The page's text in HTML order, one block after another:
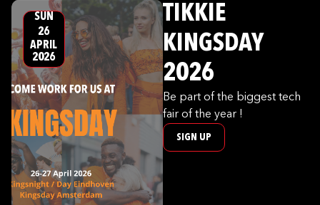
SUN
26
APRIL
2026
TIKKIE
KINGSDAY
2026
Be part of the biggest tech
fair of the year !
SIGN UP